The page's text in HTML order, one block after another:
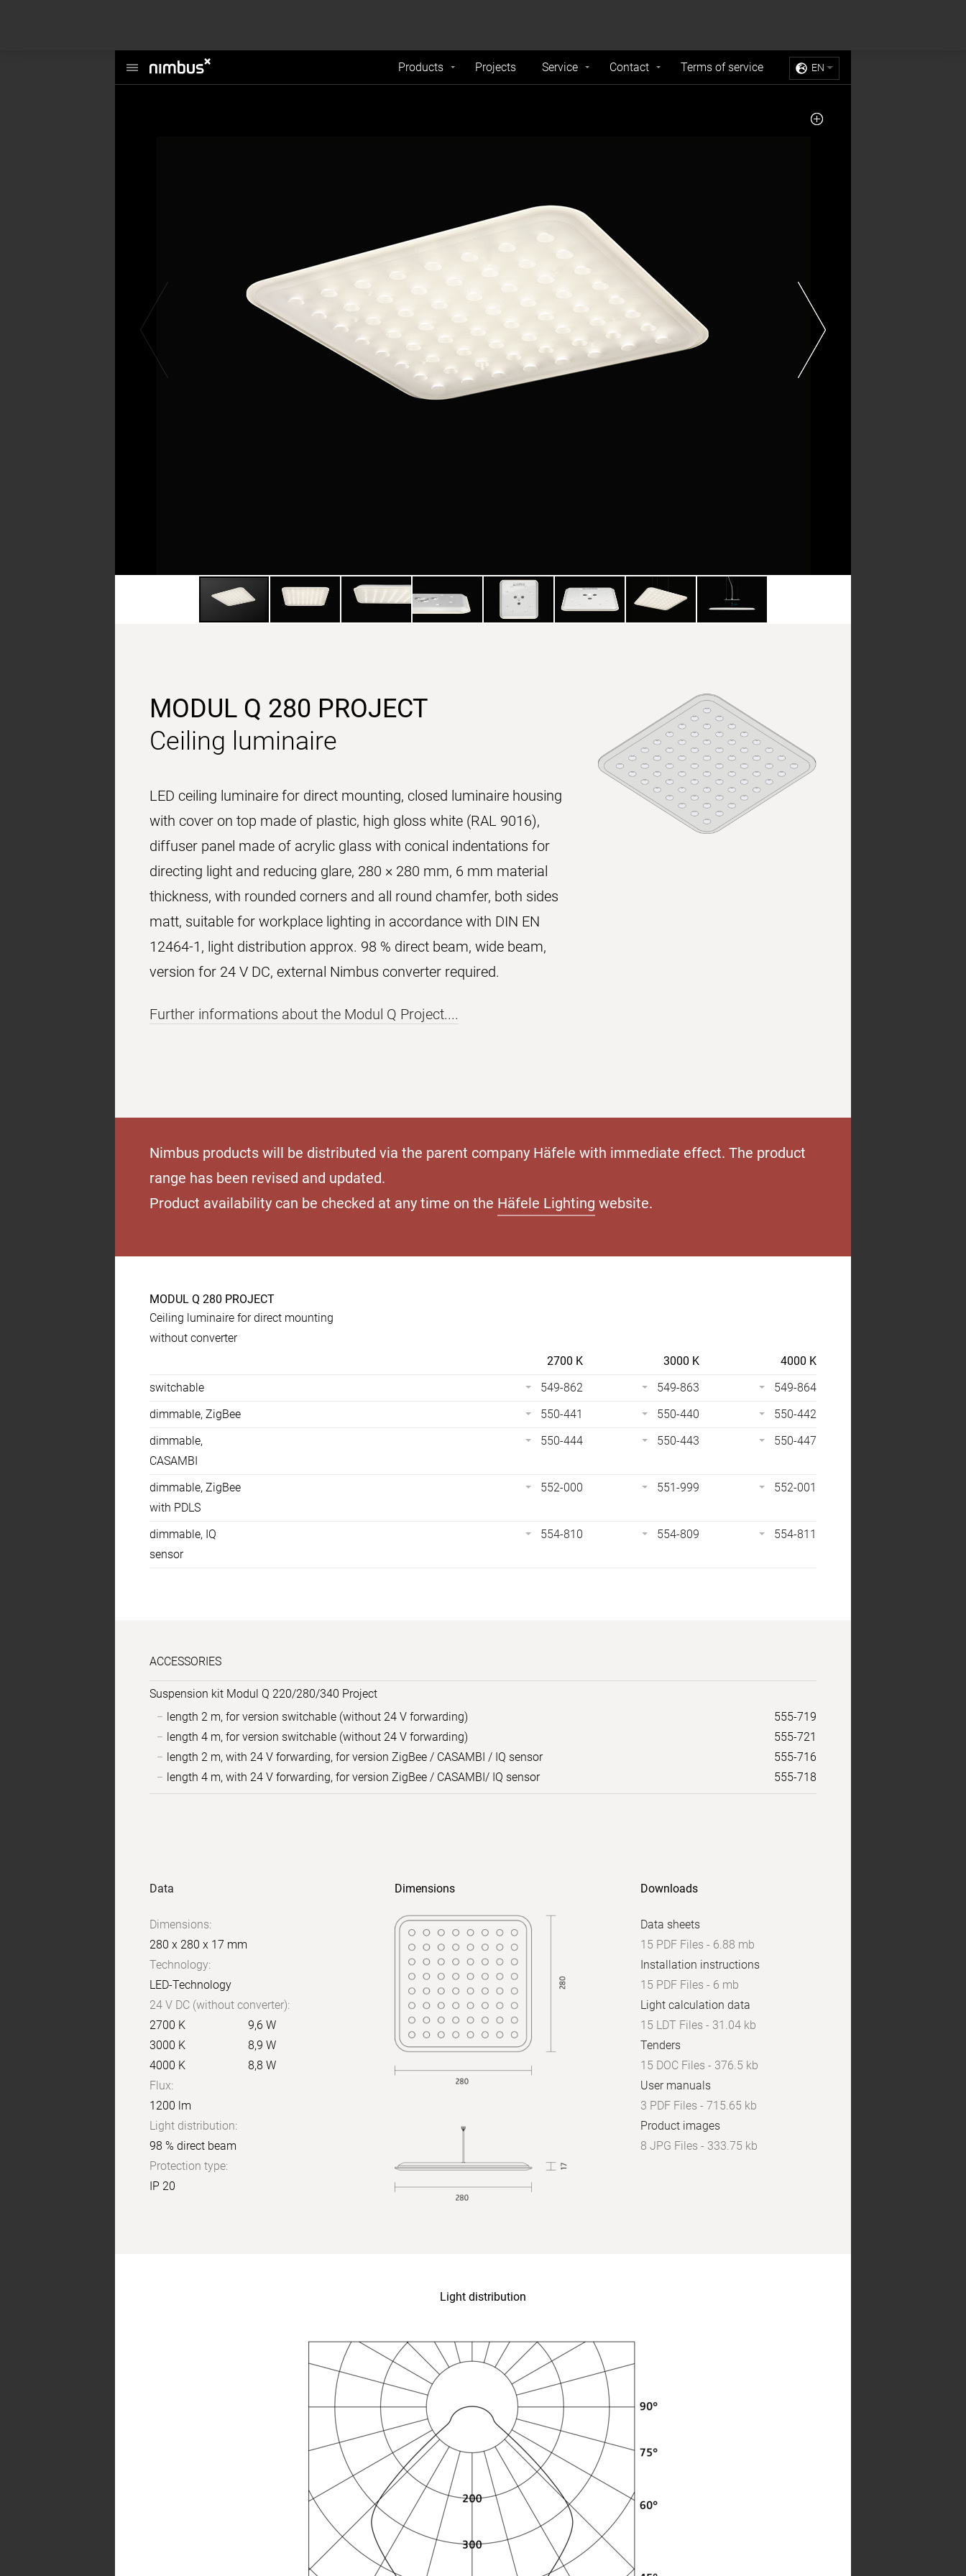
Menu
Products Projects Service Contact Terms of service EN
MODUL Q 280 PROJECT
Ceiling luminaire
LED ceiling luminaire for direct mounting, closed luminaire housing
with cover on top made of plastic, high gloss white (RAL 9016),
diffuser panel made of acrylic glass with conical indentations for
directing light and reducing glare, 280 × 280 mm, 6 mm material
thickness, with rounded corners and all round chamfer, both sides
matt, suitable for workplace lighting in accordance with DIN EN
12464-1, light distribution approx. 98 % direct beam, wide beam,
version for 24 V DC, external Nimbus converter required.
Further informations about the Modul Q Project....
Nimbus products will be distributed via the parent company Häfele with immediate effect. The product
range has been revised and updated.
Product availability can be checked at any time on the Häfele Lighting website.
Product
specs
MODUL Q 280 PROJECT
Ceiling luminaire for direct mounting
without converter
2700 K 3000 K
4000 K
switchable
549-862 549-863
549-864
dimmable, ZigBee
550-441 550-440
550-442
dimmable,
CASAMBI
550-444 550-443 550-447
dimmable, ZigBee
with PDLS
552-000 551-999 552-001
dimmable, IQ
sensor
554-810 554-809 554-811
ACCESSORIES
Suspension kit Modul Q 220/280/340 Project
length 2 m, for version switchable (without 24 V forwarding)
555-719
length 4 m, for version switchable (without 24 V forwarding)
555-721
length 2 m, with 24 V forwarding, for version ZigBee / CASAMBI / IQ sensor
555-716
length 4 m, with 24 V forwarding, for version ZigBee / CASAMBI/ IQ sensor
555-718
images
data
Data
Dimensions:
280 x 280 x 17 mm
Technology:
LED-Technology
24 V DC (without converter):
2700 K
9,6 W
3000 K
8,9 W
4000 K
8,8 W
Flux:
1200 lm
Light distribution:
98 % direct beam
Protection type:
IP 20
Dimensions Downloads
Data sheets
15 PDF Files - 6.88 mb
Installation instructions
15 PDF Files - 6 mb
Light calculation data
15 LDT Files - 31.04 kb
Tenders
15 DOC Files - 376.5 kb
User manuals
3 PDF Files - 715.65 kb
Product images
8 JPG Files - 333.75 kb
Light distribution